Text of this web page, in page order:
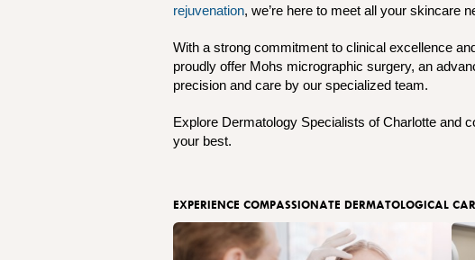
rejuvenation, we’re here to meet all your skincare
With a strong commitment to clinical excellence
proudly offer Mohs micrographic surgery, an
precision and care by our specialized team.
Explore Dermatology Specialists of Charlotte and
your best.
EXPERIENCE COMPASSIONATE DERMATOLOGICAL